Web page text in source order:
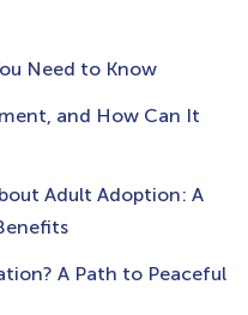
Need to Know
and How Can It
Adult Adoption: A
A Path to Peaceful